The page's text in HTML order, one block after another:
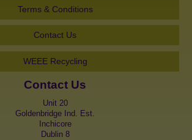
Terms & Conditions
Contact Us
WEEE Recycling
Contact Us
Unit 20
Goldenbridge Ind. Est.
Inchicore
Dublin 8